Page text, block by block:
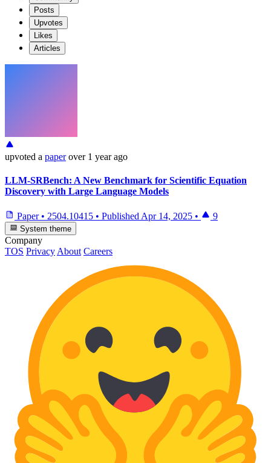
Posts
Upvotes
Likes
Articles
upvoted a paper over 1 year ago
LLM-SRBench: A New Benchmark for Scientific Equation
Discovery with Large Language Models
Paper • 2504.10415 • Published Apr 14, 2025 • 9
System theme
Company
TOS PrivacyAbout Careers